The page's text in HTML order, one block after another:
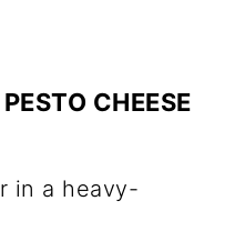
CHEESE
in a heavy-